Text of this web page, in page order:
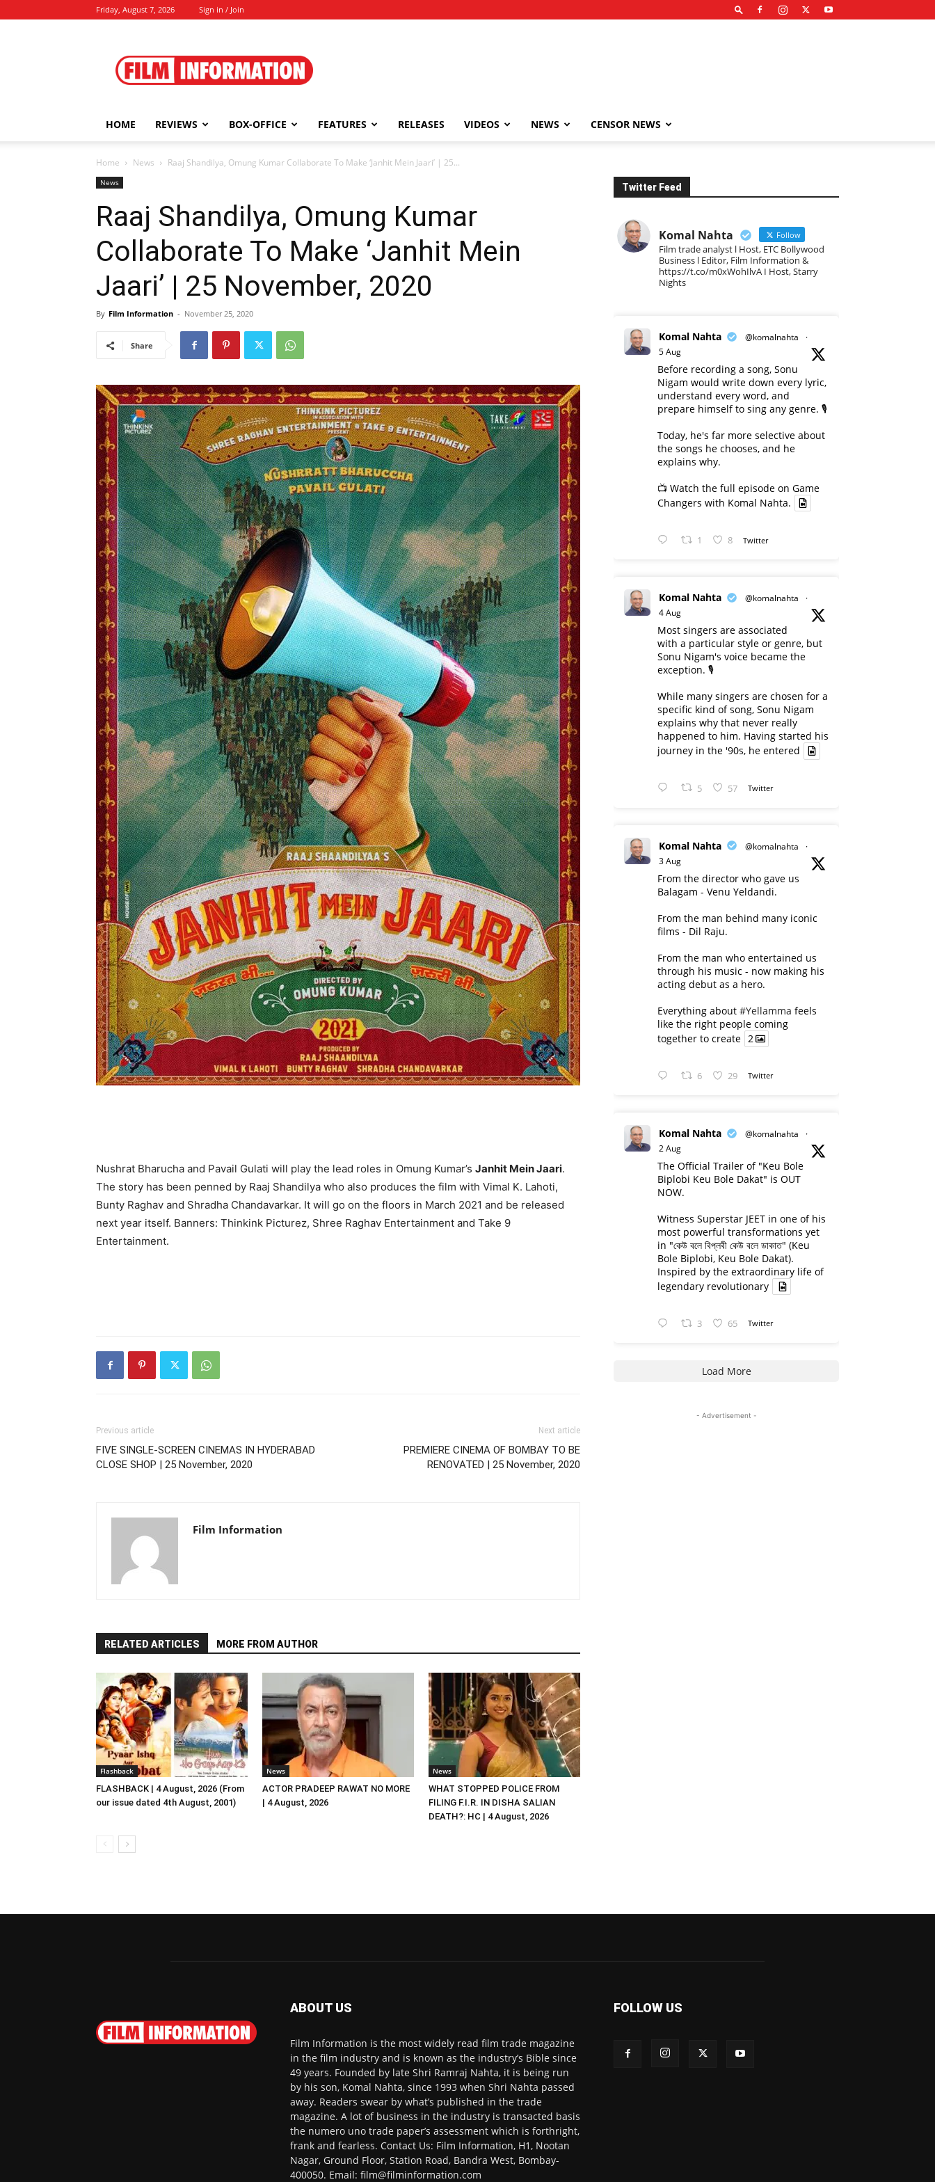
Friday, August 7, 2026 Sign in / Join
Information
HOME REVIEWS BOX-OFFICE FEATURES RELEASES VIDEOS NEWS CENSOR NEWS
Home News Raaj Shandilya, Omung Kumar Collaborate To Make ‘Janhit Mein Jaari’ | 25...
News
Raaj Shandilya, Omung Kumar
Collaborate To Make ‘Janhit Mein
Jaari’ | 25 November, 2020
By Film Information - November 25, 2020
Share
Nushrat Bharucha and Pavail Gulati will play the lead roles in Omung Kumar’s Janhit Mein Jaari.
The story has been penned by Raaj Shandilya who also produces the film with Vimal K. Lahoti,
Bunty Raghav and Shradha Chandavarkar. It will go on the floors in March 2021 and be released
next year itself. Banners: Thinkink Picturez, Shree Raghav Entertainment and Take 9
Entertainment.
Previous article
FIVE SINGLE-SCREEN CINEMAS IN HYDERABAD
CLOSE SHOP | 25 November, 2020
Next article
PREMIERE CINEMA OF BOMBAY TO BE
RENOVATED | 25 November, 2020
Film Information
RELATED ARTICLES MORE FROM AUTHOR
Flashback
FLASHBACK | 4 August, 2026 (From
our issue dated 4th August, 2001)
News
ACTOR PRADEEP RAWAT NO MORE
| 4 August, 2026
News
WHAT STOPPED POLICE FROM
FILING F.I.R. IN DISHA SALIAN
DEATH?: HC | 4 August, 2026
Twitter Feed
Komal Nahta Follow
Film trade analyst l Host, ETC Bollywood
Business l Editor, Film Information &
https://t.co/m0xWohIlvA I Host, Starry
Nights
Komal Nahta @komalnahta
·
5 Aug
Before recording a song, Sonu
Nigam would write down every lyric,
understand every word, and
prepare himself to sing any genre. 🎙️
Today, he's far more selective about
the songs he chooses, and he
explains why.
📺 Watch the full episode on Game
Changers with Komal Nahta.
1 8 Twitter
Komal Nahta @komalnahta
·
4 Aug
Most singers are associated
with a particular style or genre, but
Sonu Nigam's voice became the
exception. 🎙️
While many singers are chosen for a
specific kind of song, Sonu Nigam
explains why that never really
happened to him. Having started his
journey in the '90s, he entered
5 57 Twitter
Komal Nahta @komalnahta
·
3 Aug
From the director who gave us
Balagam - Venu Yeldandi.
From the man behind many iconic
films - Dil Raju.
From the man who entertained us
through his music - now making his
acting debut as a hero.
Everything about #Yellamma feels
like the right people coming
together to create 2
6 29 Twitter
Komal Nahta @komalnahta
·
2 Aug
The Official Trailer of "Keu Bole
Biplobi Keu Bole Dakat" is OUT
NOW.
Witness Superstar JEET in one of his
most powerful transformations yet
in "কেউ বলে বিপ্লবী কেউ বলে ডাকাত" (Keu
Bole Biplobi, Keu Bole Dakat).
Inspired by the extraordinary life of
legendary revolutionary
3 65 Twitter
Load More
- Advertisement -
ABOUT US
Film Information is the most widely read film trade magazine
in the film industry and is known as the industry’s Bible since
49 years. Founded by late Shri Ramraj Nahta, it is being run
by his son, Komal Nahta, since 1993 when Shri Nahta passed
away. Readers swear by what’s published in the trade
magazine. A lot of business in the industry is transacted basis
the numero uno trade paper’s assessment which is forthright,
frank and fearless. Contact Us: Film Information, H1, Nootan
Nagar, Ground Floor, Station Road, Bandra West, Bombay-
400050. Email: film@filminformation.com
FOLLOW US